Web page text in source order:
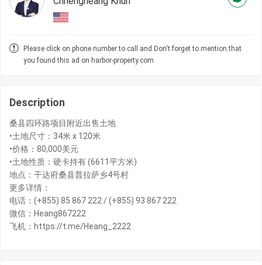
Please click on phone number to call and Don't forget to mention that
you found this ad on harbor-property.com
Description
桑县四环路项目附近出售土地
•土地尺寸：34米 x 120米
•价格：80,000美元
•土地性质：硬卡持有 (6611平方米)
地点：干达府桑县普拉萨乡4号村
更多详情：
电话：(+855) 85 867 222 / (+855) 93 867 222
微信：Heang867222
飞机：https://t.me/Heang_2222